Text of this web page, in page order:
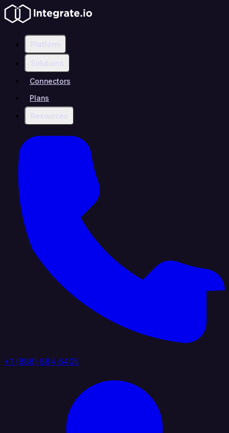
Platform
Solutions
Connectors
Plans
Resources
+1 (888) 884 6405